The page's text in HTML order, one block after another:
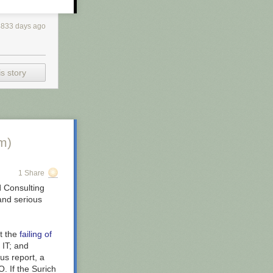
over
end
more
days ago
story
1 Share
Consulting
serious
the failing of
and
report, a
If the Surich